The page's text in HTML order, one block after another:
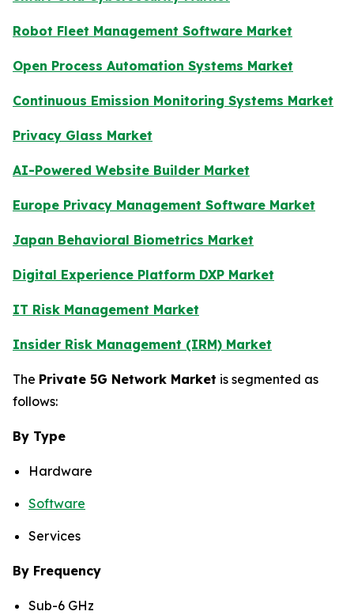
Robot Fleet Management Software Market
Open Process Automation Systems Market
Continuous Emission Monitoring Systems Market
Privacy Glass Market
AI-Powered Website Builder Market
Europe Privacy Management Software Market
Japan Behavioral Biometrics Market
Digital Experience Platform DXP Market
IT Risk Management Market
Insider Risk Management (IRM) Market
The Private 5G Network Market is segmented as
follows:
By Type
Hardware
Software
Services
By Frequency
Sub-6 GHz